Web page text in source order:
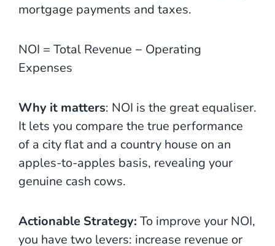
mortgage payments and taxes.
NOI = Total Revenue − Operating
Expenses
Why it matters: NOI is the great equaliser.
It lets you compare the true performance
of a city flat and a country house on an
apples-to-apples basis, revealing your
genuine cash cows.
Actionable Strategy: To improve your NOI,
you have two levers: increase revenue or